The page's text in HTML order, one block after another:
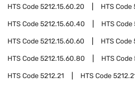
HTS Code5212.15.60.20 HTS Code
HTS Code5212.15.60.40 HTS Code
HTS Code5212.15.60.60 HTS Code
HTS Code5212.15.60.80 HTS Code
HTS Code5212.21 HTS Code